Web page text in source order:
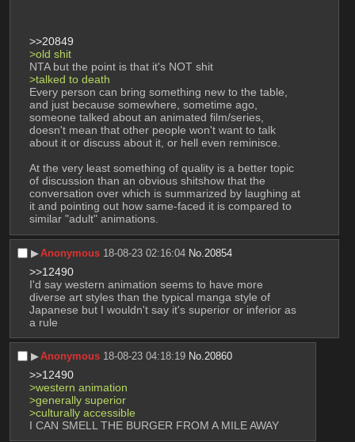
>>20849
>old shit
NTA but the point is that it's NOT shit
>talked to death
Every person can bring something new to the table,
and just because somewhere, sometime ago,
someone talked about an animated film/series,
doesn't mean that other people won't want to talk
about it or discuss about it, or hell even reminisce.
At the very least something of quality is a better topic
of discussion than an obvious shitshow that the
conversation over which is summarized by laughing at
it and pointing out how same-faced it is compared to
similar "adult" animations.
▶︎Anonymous 18-08-23 02:16:04 No. 20854
>>12490
I'd say western animation seems to have more
diverse art styles than the typical manga style of
Japanese but I wouldn't say it's superior or inferior as
a rule
▶︎Anonymous 18-08-23 04:18:19 No. 20860
>>12490
>western animation
>generally superior
>culturally accessible
I CAN SMELL THE BURGER FROM A MILE AWAY